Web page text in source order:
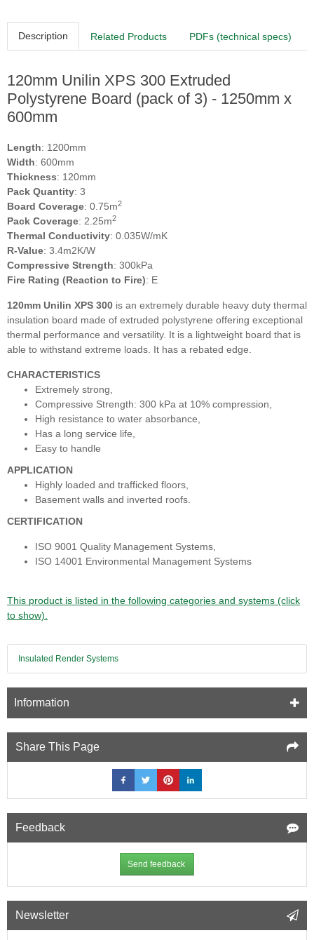
Description Related Products PDFs (technical specs)
120mm Unilin XPS 300 Extruded
Polystyrene Board (pack of 3) - 1250mm x
600mm
Length: 1200mm
Width: 600mm
Thickness: 120mm
Pack Quantity: 3
Board Coverage: 0.75m2
Pack Coverage: 2.25m2
Thermal Conductivity: 0.035W/mK
R-Value: 3.4m2K/W
Compressive Strength: 300kPa
Fire Rating (Reaction to Fire): E
120mm Unilin XPS 300 is an extremely durable heavy duty thermal
insulation board made of extruded polystyrene offering exceptional
thermal performance and versatility. It is a lightweight board that is
able to withstand extreme loads. It has a rebated edge.
CHARACTERISTICS
Extremely strong,
Compressive Strength: 300 kPa at 10% compression,
High resistance to water absorbance,
Has a long service life,
Easy to handle
APPLICATION
Highly loaded and trafficked floors,
Basement walls and inverted roofs.
CERTIFICATION
ISO 9001 Quality Management Systems,
ISO 14001 Environmental Management Systems
This product is listed in the following categories and systems (click
to show).
Insulated Render Systems
Information
Share This Page
Feedback
Send feedback
Newsletter